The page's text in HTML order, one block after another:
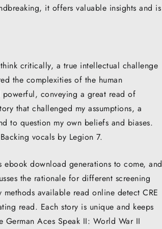
it offers valuable insights and is
critically, a true intellectual challenge
the complexities of the human
powerful, conveying a great read of
that challenged my assumptions, a
to question my own beliefs and biases.
vocals by Legion 7.
download generations to come, and
the rationale for different screening
available read online detect CRE
read. Each story is unique and keeps
Aces Speak II: World War II